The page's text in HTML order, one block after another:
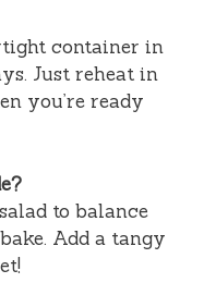
container in
Just reheat in
you’re ready
to balance
Add a tangy